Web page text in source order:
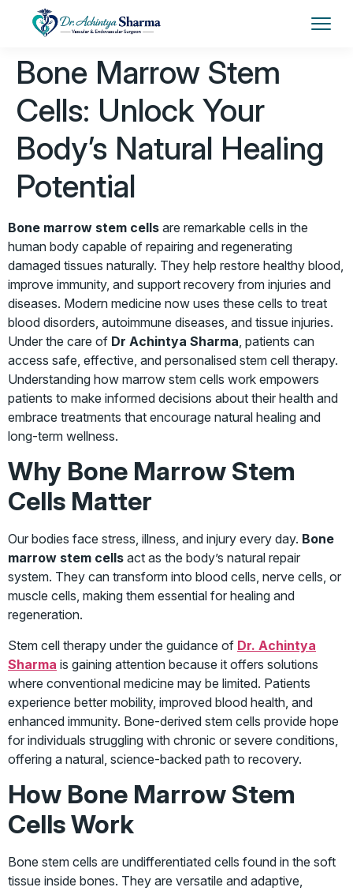
Bone Marrow Stem
Cells: Unlock Your
Body’s Natural Healing
Potential
Bone marrow stem cells are remarkable cells in the
human body capable of repairing and regenerating
damaged tissues naturally. They help restore healthy blood,
improve immunity, and support recovery from injuries and
diseases. Modern medicine now uses these cells to treat
blood disorders, autoimmune diseases, and tissue injuries.
Under the care of Dr Achintya Sharma, patients can
access safe, effective, and personalised stem cell therapy.
Understanding how marrow stem cells work empowers
patients to make informed decisions about their health and
embrace treatments that encourage natural healing and
long-term wellness.
Why Bone Marrow Stem
Cells Matter
Our bodies face stress, illness, and injury every day. Bone
marrow stem cells act as the body’s natural repair
system. They can transform into blood cells, nerve cells, or
muscle cells, making them essential for healing and
regeneration.
Stem cell therapy under the guidance of Dr. Achintya
Sharma is gaining attention because it offers solutions
where conventional medicine may be limited. Patients
experience better mobility, improved blood health, and
enhanced immunity. Bone-derived stem cells provide hope
for individuals struggling with chronic or severe conditions,
offering a natural, science-backed path to recovery.
How Bone Marrow Stem
Cells Work
Bone stem cells are undifferentiated cells found in the soft
tissue inside bones. They are versatile and adaptive,